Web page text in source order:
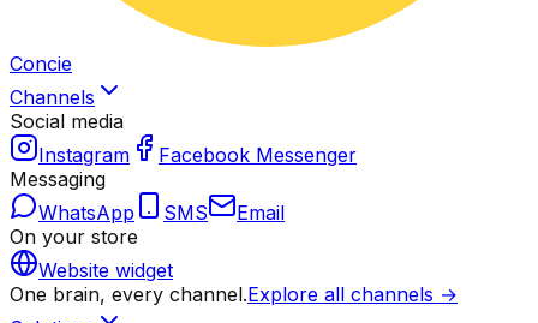
Concie
Channels
Social media
Instagram
Facebook Messenger
Messaging
WhatsApp
SMS
Email
On your store
Website widget
One brain, every channel.Explore all channels →